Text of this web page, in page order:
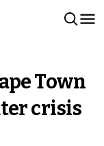
Town
crisis